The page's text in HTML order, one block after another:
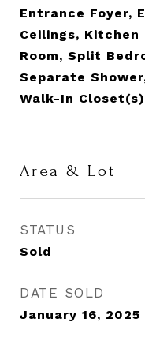
Entrance Foyer,
Ceilings, Kitchen
Room, Split
Separate
Walk-In Closet(s)
Area & Lot
STATUS
Sold
DATE SOLD
January 16, 2025